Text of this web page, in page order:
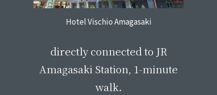
Hotel Vischio Amagasaki
directly connected to JR
Amagasaki Station, 1-minute
walk.